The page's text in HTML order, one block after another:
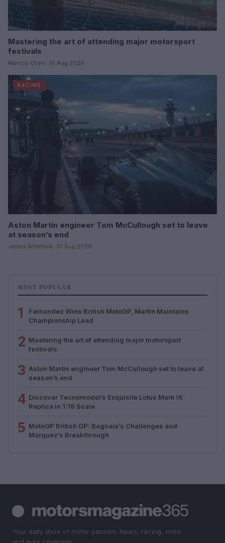
Mastering the art of attending major motorsport
festivals
Marcus Chen · 10 Aug 2026
RACING
Aston Martin engineer Tom McCullough set to leave
at season’s end
James Whitfield · 10 Aug 2026
MOST POPULAR
1
Fernandez Wins British MotoGP, Martin Maintains
Championship Lead
2 Mastering the art of attending major motorsport
festivals
3 Aston Martin engineer Tom McCullough set to leave at
season’s end
4 Discover Tecnomodel’s Exquisite Lotus Mark IX
Replica in 1:18 Scale
5 MotoGP British GP: Bagnaia’s Challenges and
Marquez’s Breakthrough
Your daily dose of motor passion. News, racing, moto